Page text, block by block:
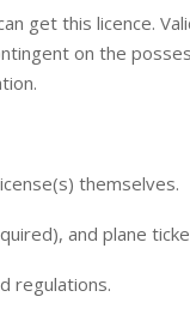
get this licence.
on the
themselves.
and plane
regulations.